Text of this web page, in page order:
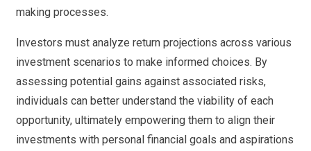
making processes.
Investors must analyze return projections across various
investment scenarios to make informed choices. By
assessing potential gains against associated risks,
individuals can better understand the viability of each
opportunity, ultimately empowering them to align their
investments with personal financial goals and aspirations